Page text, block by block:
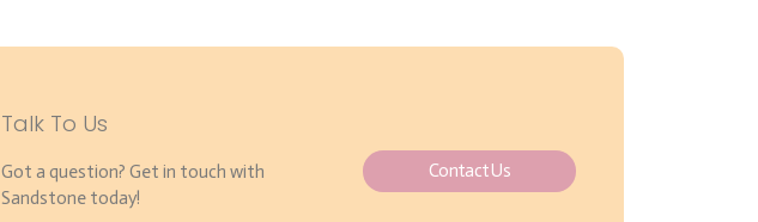
Talk To Us
Got a question? Get in touch with
Sandstone today!
Contact Us